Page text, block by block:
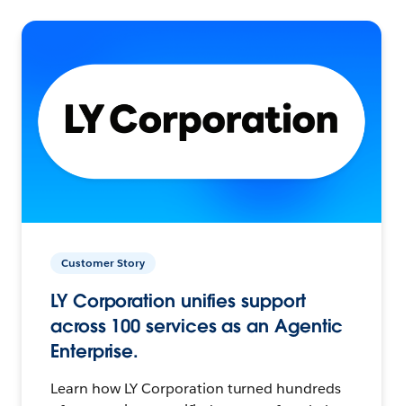
Customer Story
LY Corporation unifies support
across 100 services as an Agentic
Enterprise.
Learn how LY Corporation turned hundreds